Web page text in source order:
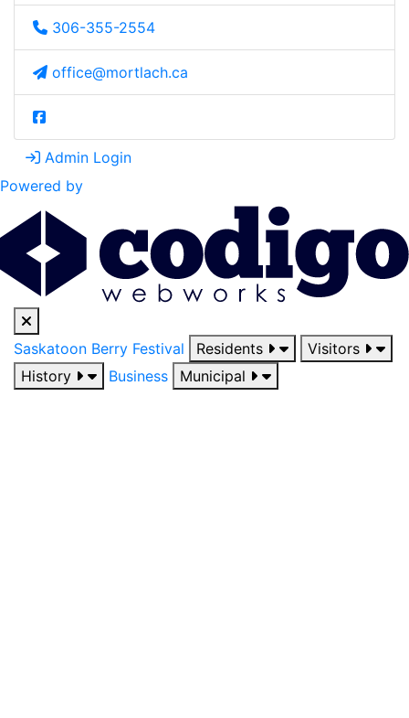
306-355-2554
office@mortlach.ca
Admin Login
Powered by
Saskatoon Berry Festival Residents
Visitors
History
Business Municipal